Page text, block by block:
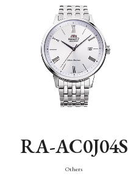
RA-AC0J04S
Others